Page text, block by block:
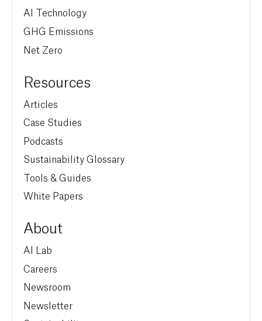
AI Technology
GHG Emissions
Net Zero
Resources
Articles
Case Studies
Podcasts
Sustainability Glossary
Tools & Guides
White Papers
About
AI Lab
Careers
Newsroom
Newsletter